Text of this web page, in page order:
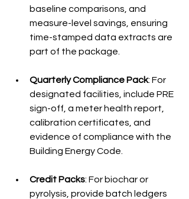
baseline comparisons, and
measure-level savings, ensuring
time-stamped data extracts are
part of the package.
Quarterly Compliance Pack: For
designated facilities, include PRE
sign-off, a meter health report,
calibration certificates, and
evidence of compliance with the
Building Energy Code.
Credit Packs: For biochar or
pyrolysis, provide batch ledgers